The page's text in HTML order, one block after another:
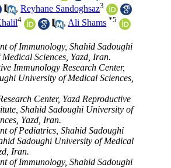
,Reyhane Sandoghsaz3
4 ,Ali Shams *5
of Immunology, Shahid Sadoughi
Sciences, Yazd, Iran.
Immunology Research Center,
University of Medical Sciences,
Center, Yazd Reproductive
Shahid Sadoughi University of
Yazd, Iran.
of Pediatrics, Shahid Sadoughi
Sadoughi University of Medical
Iran.
of Immunology, Shahid Sadoughi